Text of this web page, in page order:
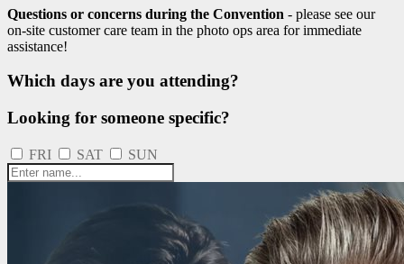
Questions or concerns during the Convention - please see our
on-site customer care team in the photo ops area for immediate
assistance!
Which days are you attending?
Looking for someone specific?
FRI SAT SUN